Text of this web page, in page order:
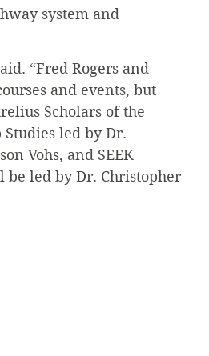
system and
“Fred Rogers and
and events, but
Scholars of the
Studies led by Dr.
Vohs, and SEEK
be led by Dr. Christopher